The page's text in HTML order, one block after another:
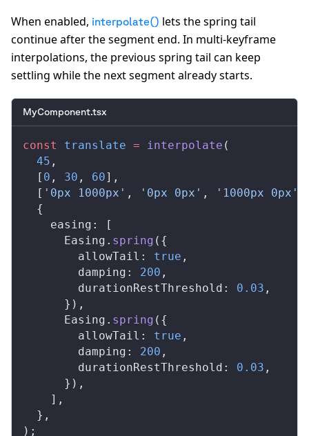
When enabled, interpolate() lets the spring tail
continue after the segment end. In multi-keyframe
interpolations, the previous spring tail can keep
settling while the next segment already starts.
MyComponent.tsx
const translate = interpolate (
  45
,
  [
0 , 30 , 60],
  [
'0px 1000px' , '0px 0px' , '1000px 0px'
  {
easing : [
Easing . spring ({
allowTail : true ,
damping : 200 ,
durationRestThreshold : 0.03 ,
      }),
Easing . spring ({
allowTail : true ,
damping : 200 ,
durationRestThreshold : 0.03 ,
      }),
    ],
  },
);